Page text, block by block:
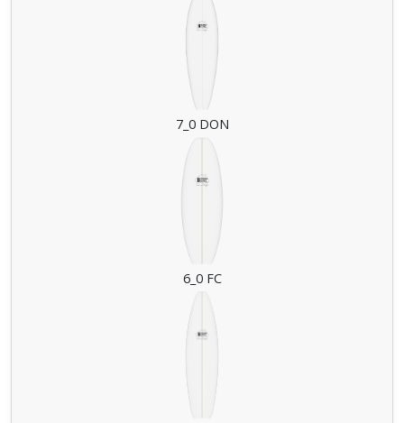
7_0 DON
6_0 FC